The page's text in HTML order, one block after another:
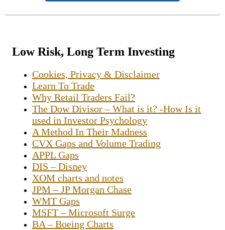
Low Risk, Long Term Investing
Cookies, Privacy & Disclaimer
Learn To Trade
Why Retail Traders Fail?
The Dow Divisor – What is it? -How Is it
used in Investor Psychology
A Method In Their Madness
CVX Gaps and Volume Trading
APPL Gaps
DIS – Disney
XOM charts and notes
JPM – JP Morgan Chase
WMT Gaps
MSFT – Microsoft Surge
BA – Boeing Charts